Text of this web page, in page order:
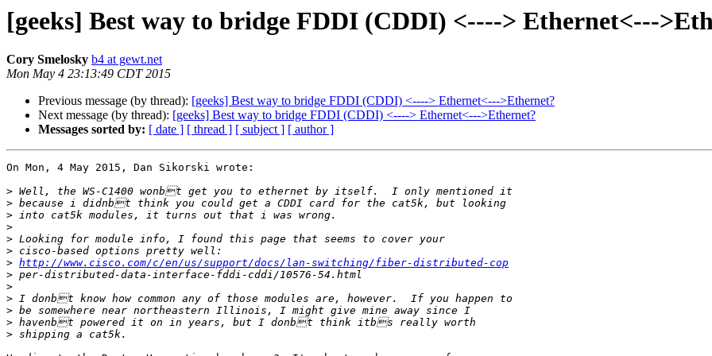
[geeks] Best way to bridge FDDI (CDDI) <----> Ethernet<---
Cory Smelosky b4 at gewt.net
Mon May 4 23:13:49 CDT 2015
Previous message (by thread): [geeks] Best way to bridge FDDI (CDDI) <----> Ethernet<--->Ethernet?
Next message (by thread): [geeks] Best way to bridge FDDI (CDDI) <----> Ethernet<--->Ethernet?
Messages sorted by: [ date ] [ thread ] [ subject ] [ author ]
On Mon, 4 May 2015, Dan Sikorski wrote:
>
>
>
>
>
>
> http://www.cisco.com/c/en/us/support/docs/lan-switching/fiber-distributed-cop
>
>
>
>
>
>